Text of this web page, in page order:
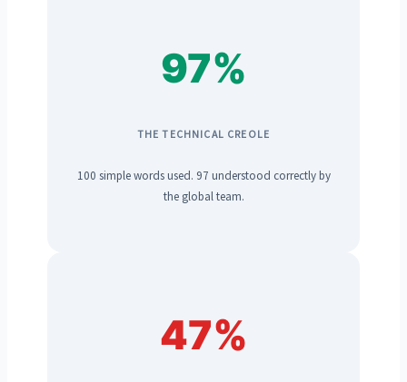
97%
THE TECHNICAL CREOLE
100 simple words used. 97 understood correctly by
the global team.
47%